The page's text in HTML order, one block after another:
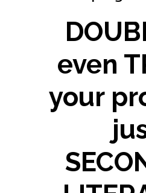
even
your